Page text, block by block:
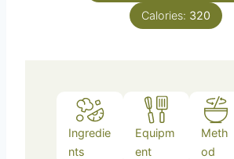
Calories: 320
Ingredie
nts
Equipm
ent
Meth
od